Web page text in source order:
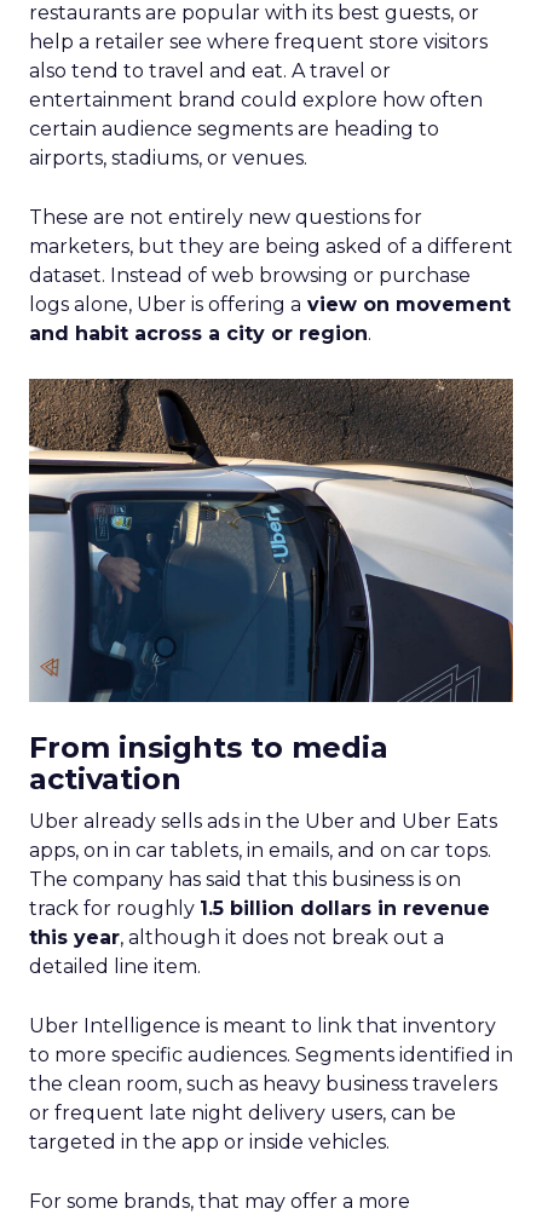
restaurants are popular with its best guests, or
help a retailer see where frequent store visitors
also tend to travel and eat. A travel or
entertainment brand could explore how often
certain audience segments are heading to
airports, stadiums, or venues.
These are not entirely new questions for
marketers, but they are being asked of a different
dataset. Instead of web browsing or purchase
logs alone, Uber is offering a view on movement
and habit across a city or region.
From insights to media
activation
Uber already sells ads in the Uber and Uber Eats
apps, on in car tablets, in emails, and on car tops.
The company has said that this business is on
track for roughly 1.5 billion dollars in revenue
this year, although it does not break out a
detailed line item.
Uber Intelligence is meant to link that inventory
to more specific audiences. Segments identified in
the clean room, such as heavy business travelers
or frequent late night delivery users, can be
targeted in the app or inside vehicles.
For some brands, that may offer a more